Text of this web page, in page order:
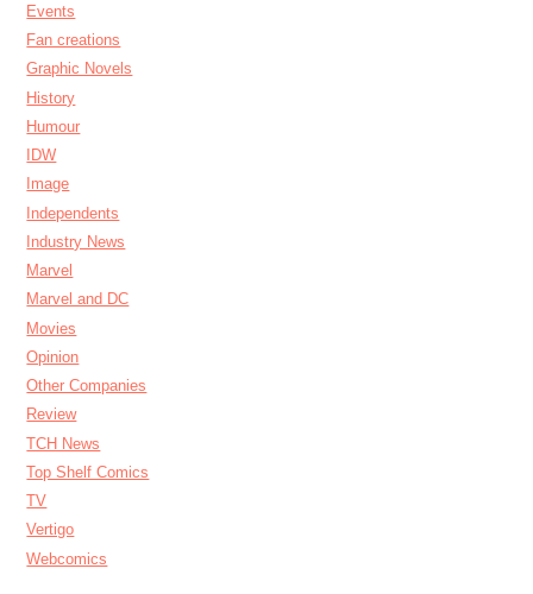
Events
Fan creations
Graphic Novels
History
Humour
IDW
Image
Independents
Industry News
Marvel
Marvel and DC
Movies
Opinion
Other Companies
Review
TCH News
Top Shelf Comics
TV
Vertigo
Webcomics